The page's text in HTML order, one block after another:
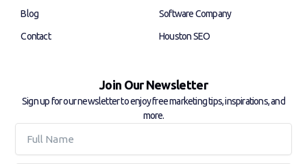
Blog
Contact
Software Company
Houston SEO
Join Our Newsletter
Sign up for our newsletter to enjoy free marketing tips, inspirations, and
more.
Name